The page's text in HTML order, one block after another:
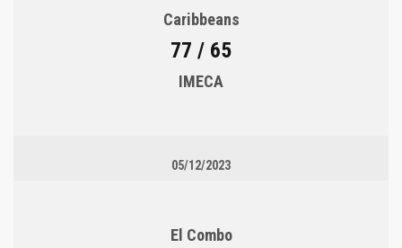
Caribbeans
77 / 65
IMECA
05/12/2023
El Combo